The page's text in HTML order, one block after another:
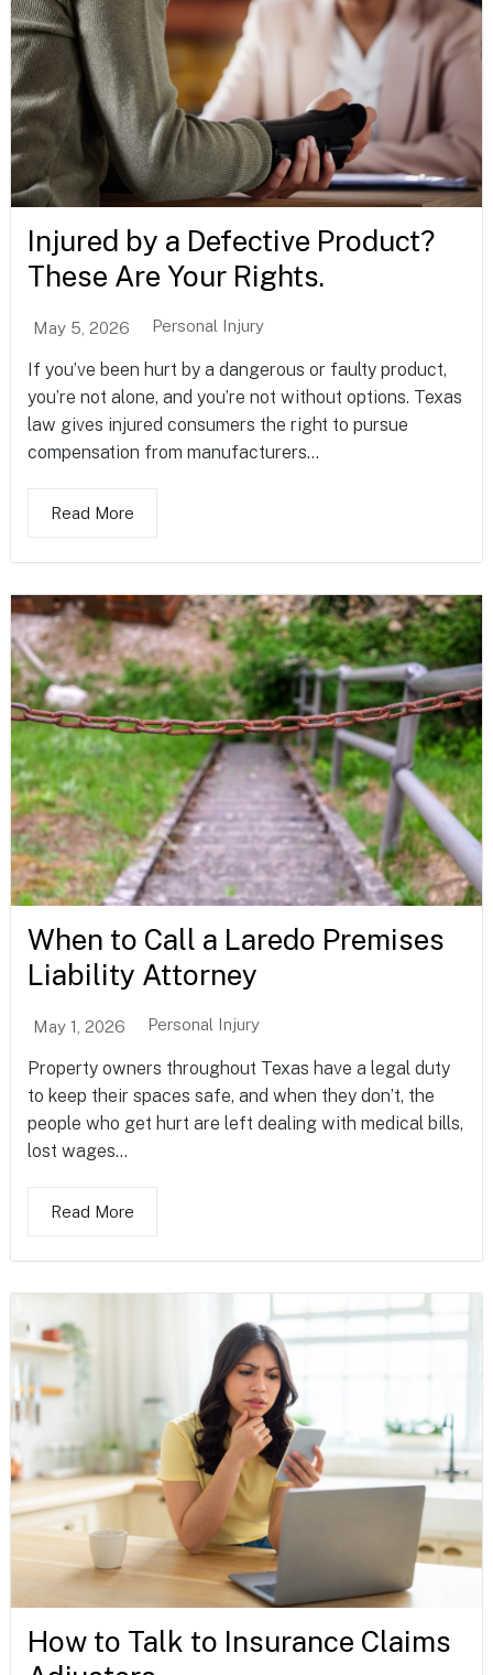
Injured by a Defective Product?
These Are Your Rights.
May 5, 2026 Personal Injury
If you’ve been hurt by a dangerous or faulty product,
you’re not alone, and you’re not without options. Texas
law gives injured consumers the right to pursue
compensation from manufacturers...
Read More
When to Call a Laredo Premises
Liability Attorney
May 1, 2026 Personal Injury
Property owners throughout Texas have a legal duty
to keep their spaces safe, and when they don’t, the
people who get hurt are left dealing with medical bills,
lost wages...
Read More
How to Talk to Insurance Claims